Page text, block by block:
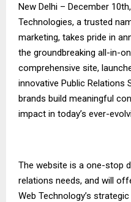
New Delhi – December
Technologies, a trusted
marketing, takes pride in
the groundbreaking all-in-
comprehensive site,
innovative Public Relations
brands build meaningful
impact in today’s ever-
The website is a one-stop
relations needs, and will
Web Technology’s